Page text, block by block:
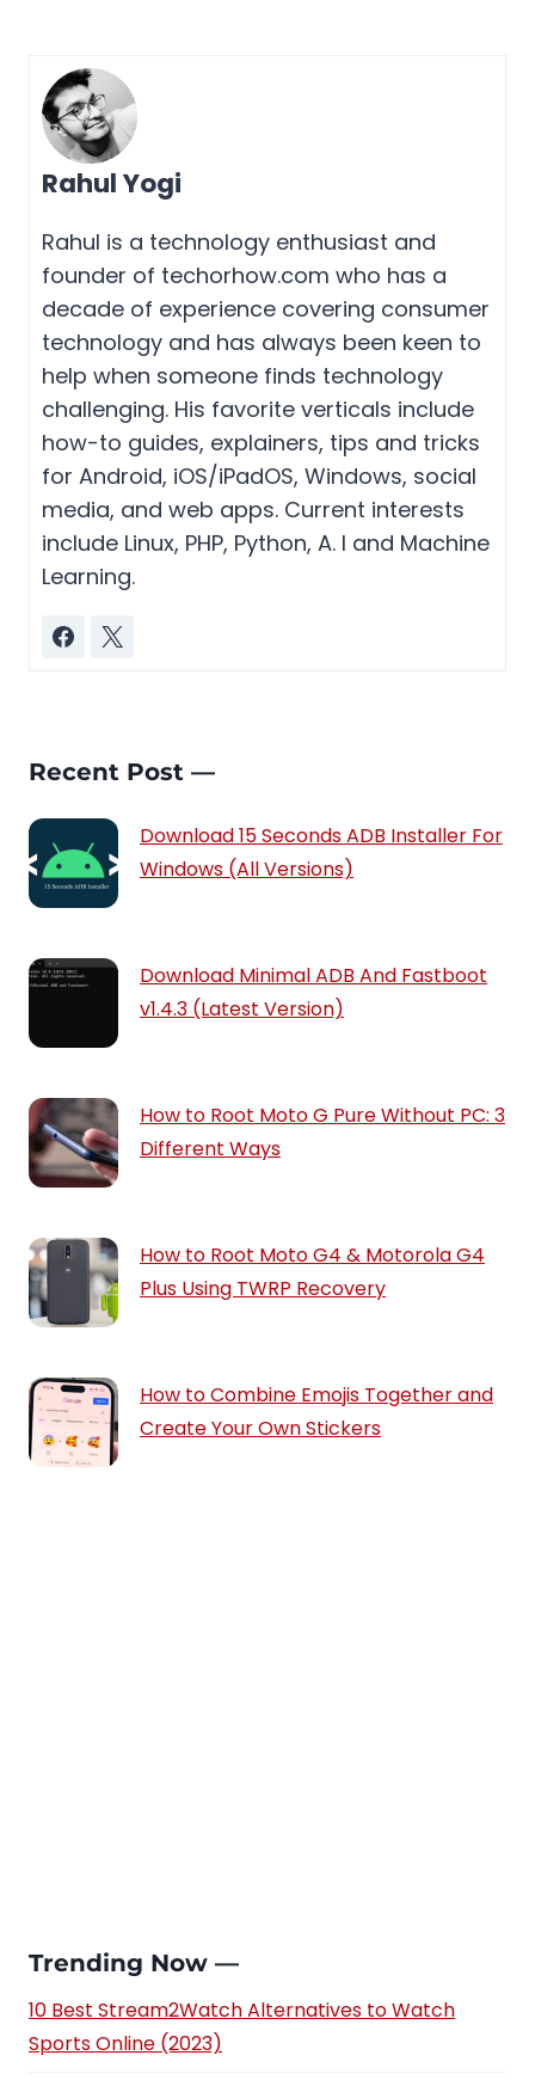
Rahul Yogi
Rahul is a technology enthusiast and
founder of techorhow.com who has a
decade of experience covering consumer
technology and has always been keen to
help when someone finds technology
challenging. His favorite verticals include
how-to guides, explainers, tips and tricks
for Android, iOS/iPadOS, Windows, social
media, and web apps. Current interests
include Linux, PHP, Python, A. I and Machine
Learning.
Recent Post —
Download 15 Seconds ADB Installer For
Windows (All Versions)
Download Minimal ADB And Fastboot
v1.4.3 (Latest Version)
How to Root Moto G Pure Without PC: 3
Different Ways
How to Root Moto G4 & Motorola G4
Plus Using TWRP Recovery
How to Combine Emojis Together and
Create Your Own Stickers
Trending Now —
10 Best Stream2Watch Alternatives to Watch
Sports Online (2023)